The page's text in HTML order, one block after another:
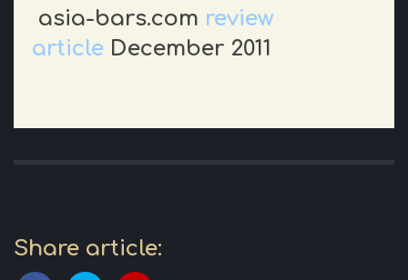
asia-bars.com review
article December 2011
Share article: